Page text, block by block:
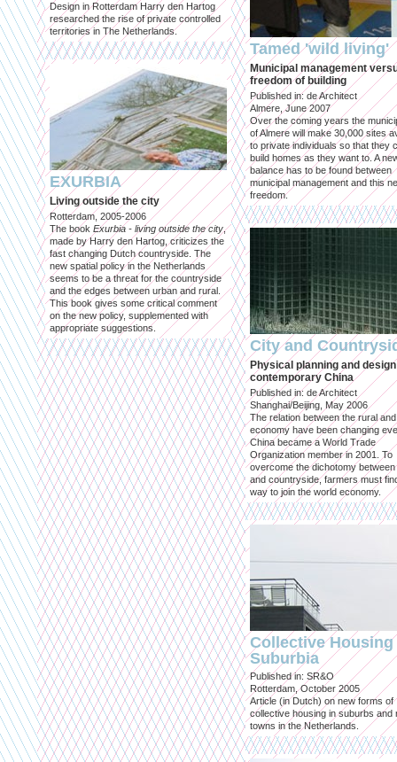
Design in Rotterdam Harry den Hartog
researched the rise of private controlled
territories in The Netherlands.
EXURBIA
Living outside the city
Rotterdam, 2005-2006
The book Exurbia - living outside the city,
made by Harry den Hartog, criticizes the
fast changing Dutch countryside. The
new spatial policy in the Netherlands
seems to be a threat for the countryside
and the edges between urban and rural.
This book gives some critical comment
on the new policy, supplemented with
appropriate suggestions.
Tamed 'wild living'
Municipal management
freedom of building
Published in: de Architect
Almere, June 2007
Over the coming years the
of Almere will make 30,000 sites
to private individuals so that they
build homes as they want to. A
balance has to be found between
municipal management and this
freedom.
City and
Physical planning and
contemporary China
Published in: de Architect
Shanghai/Beijing, May 2006
The relation between the rural
economy have been changing
China became a World Trade
Organization member in 2001. To
overcome the dichotomy
and countryside, farmers must
way to join the world economy.
Collective Housing
Suburbia
Published in: SR&O
Rotterdam, October 2005
Article (in Dutch) on new forms of
collective housing in suburbs and
towns in the Netherlands.